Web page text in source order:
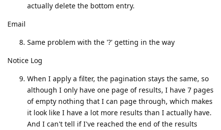
actually delete the bottom entry.
Email
Same problem with the '?' getting in the way
Notice Log
When I apply a filter, the pagination stays the same, so
although I only have one page of results, I have 7 pages
of empty nothing that I can page through, which makes
it look like I have a lot more results than I actually have.
And I can't tell if I've reached the end of the results